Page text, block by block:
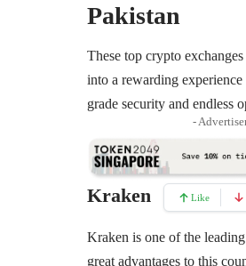
Pakistan
These top crypto
into a rewarding
grade security and endless
-
Kraken Like
Kraken is one of the
great advantages to this